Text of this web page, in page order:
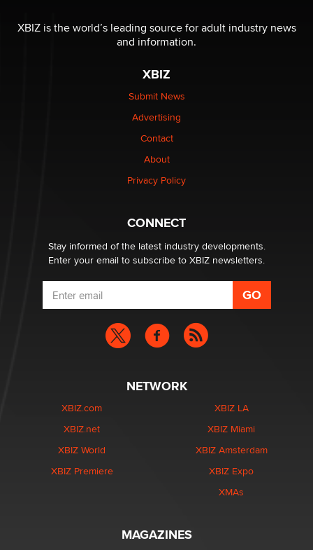
XBIZ is the world’s leading source for adult industry news
and information.
XBIZ
Submit News
Advertising
Contact
About
Privacy Policy
CONNECT
Stay informed of the latest industry developments.
Enter your email to subscribe to XBIZ newsletters.
NETWORK
XBIZ.com
XBIZ.net
XBIZ World
XBIZ Premiere
XBIZ LA
XBIZ Miami
XBIZ Amsterdam
XBIZ Expo
XMAs
MAGAZINES